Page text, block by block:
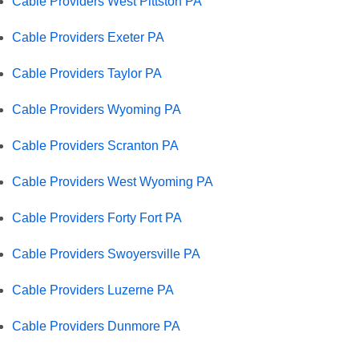
Cable Providers Exeter PA
Cable Providers Taylor PA
Cable Providers Wyoming PA
Cable Providers Scranton PA
Cable Providers West Wyoming PA
Cable Providers Forty Fort PA
Cable Providers Swoyersville PA
Cable Providers Luzerne PA
Cable Providers Dunmore PA